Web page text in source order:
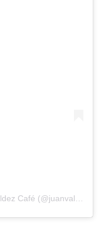
Una publicación compartida por Juan Valdez Café (@juanvaldezcafe)